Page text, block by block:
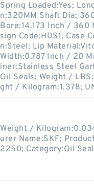
Spring Loaded:Yes;
n:320MM Shaft Dia;
Bore:14.173 Inch / 360
sign Code:HDS1; Case
n:Steel; Lip
Width:0.787 Inch / 20
iner:Stainless Steel
Oil Seals; Weight /
ght / Kilogram:1.378;
Weight /
urer Name:SKF;
2250; Category:Oil